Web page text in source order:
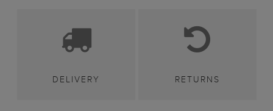
DELIVERY RETURNS